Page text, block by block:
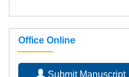
Office Online
Submit Manuscript